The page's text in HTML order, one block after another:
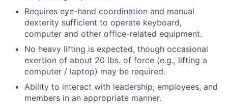
Requires eye-hand coordination and manual
dexterity sufficient to operate keyboard,
computer and other office-related equipment.
No heavy lifting is expected, though occasional
exertion of about 20 lbs. of force (e.g., lifting a
computer / laptop) may be required.
Ability to interact with leadership, employees, and
members in an appropriate manner.